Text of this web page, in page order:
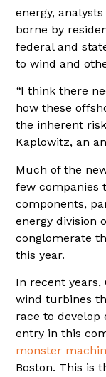
energy,
borne by
federal and
to wind and
“I think there
how these
the inherent
Kaplowitz, an
Much of the
few companies
components,
energy division
conglomerate
this year.
In recent years,
wind turbines
race to develop
entry in this
monster
Boston. This is